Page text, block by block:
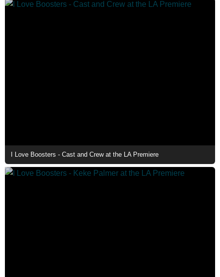
I Love Boosters - Cast and Crew at the LA Premiere